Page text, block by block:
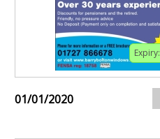
Expiry:
01/01/2020